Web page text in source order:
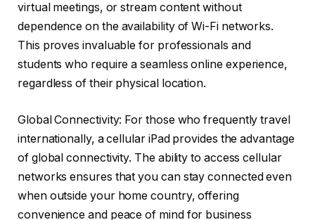
virtual meetings, or stream content without
dependence on the availability of Wi-Fi networks.
This proves invaluable for professionals and
students who require a seamless online experience,
regardless of their physical location.
Global Connectivity: For those who frequently travel
internationally, a cellular iPad provides the advantage
of global connectivity. The ability to access cellular
networks ensures that you can stay connected even
when outside your home country, offering
convenience and peace of mind for business